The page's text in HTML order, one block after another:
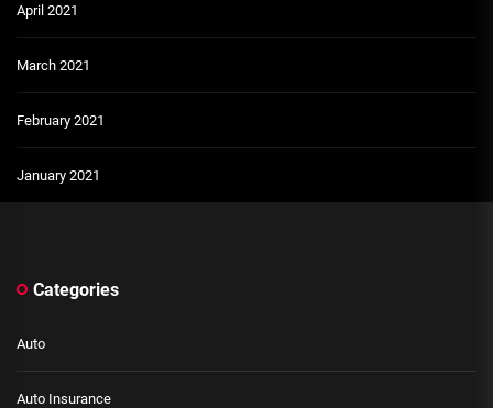
April 2021
March 2021
February 2021
January 2021
Categories
Auto
Auto Insurance